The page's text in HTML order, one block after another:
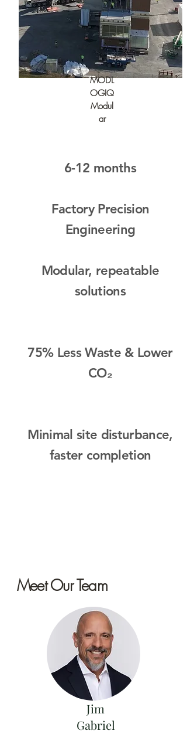
MODL
OGIQ
Modul
ar
6-12 months
Factory Precision
Engineering
Modular, repeatable
solutions​
75% Less Waste & Lower
CO₂
Minimal site disturbance,
faster completion
Meet Our Team
Jim
Gabriel